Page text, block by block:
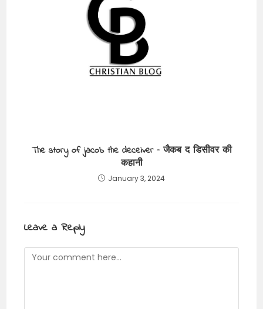
The story of jacob the deceiver – जैकब द डिसीवर की
कहानी
January 3, 2024
Leave a Reply
Comment